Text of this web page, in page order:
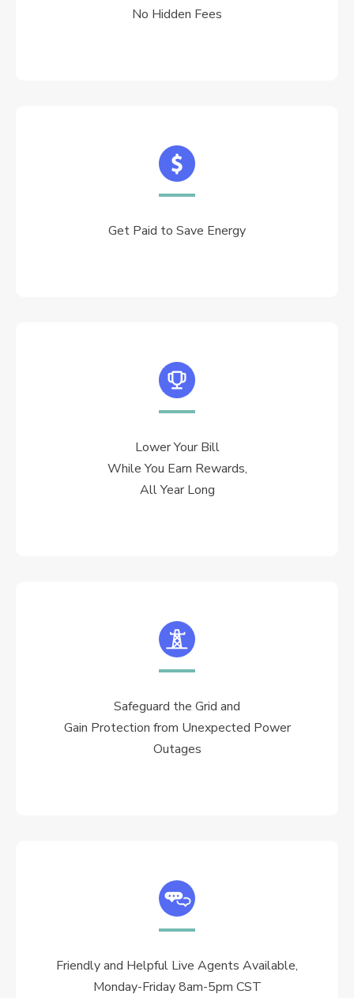
No Hidden Fees
Get Paid to Save Energy
Lower Your Bill
While You Earn Rewards,
All Year Long
Safeguard the Grid and
Gain Protection from Unexpected Power
Outages
Friendly and Helpful Live Agents Available,
Monday-Friday 8am-5pm CST